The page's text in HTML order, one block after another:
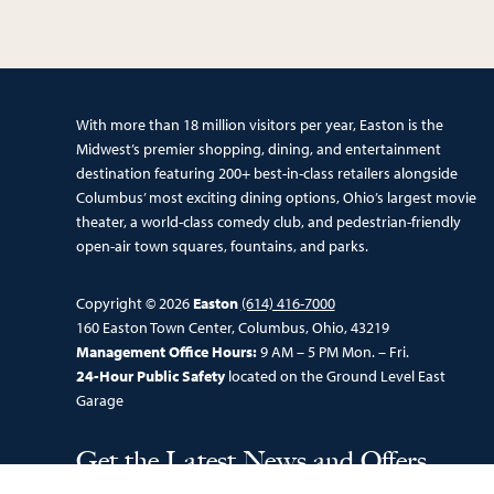
With more than 18 million visitors per year, Easton is the
Midwest’s premier shopping, dining, and entertainment
destination featuring 200+ best-in-class retailers alongside
Columbus’ most exciting dining options, Ohio’s largest movie
theater, a world-class comedy club, and pedestrian-friendly
open-air town squares, fountains, and parks.
Copyright © 2026 Easton (614) 416-7000
160 Easton Town Center, Columbus, Ohio, 43219
Management Office Hours:9 AM – 5 PM Mon. – Fri.
24-Hour Public Safetylocated on the Ground Level East
Garage
Get the Latest News and Offers